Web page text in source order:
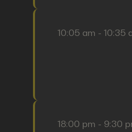
10:05 am - 10:35
18:00 pm - 9:30